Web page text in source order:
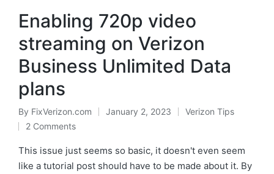
Enabling 720p video
streaming on Verizon
Business Unlimited Data
plans
Posted
by
By FixVerizon.com January 2, 2023
Posted
Verizon Tips
2 Comments
This issue just seems so basic, it doesn't even seem
like a tutorial post should have to be made about it. By